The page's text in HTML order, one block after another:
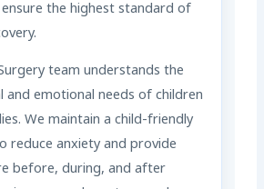
the highest standard of
team understands the
and emotional needs of children
We maintain a child-friendly
reduce anxiety and provide
before, during, and after